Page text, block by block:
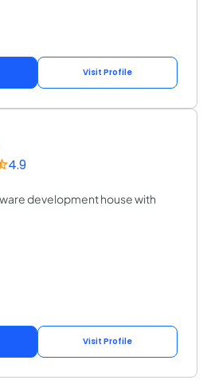
Visit Profile
4.9
development house with
Visit Profile